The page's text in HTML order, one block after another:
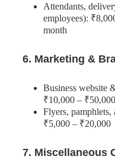
Attendants,
employees):
month
6. Marketing &
Business website
₹10,000 – ₹50,000
Flyers,
₹5,000 – ₹20,000
7. Miscellaneous